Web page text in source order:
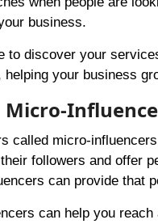
business.
to discover your
your business
called micro-
followers and offer
can provide that
can help you